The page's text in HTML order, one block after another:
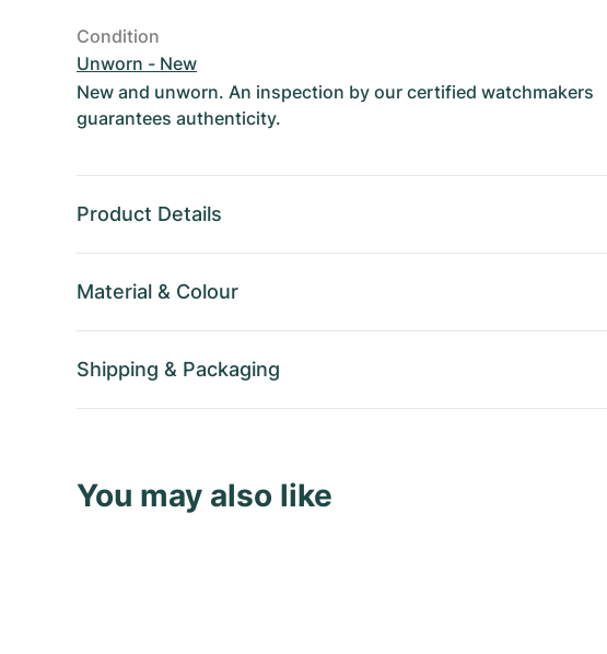
Condition
Unworn - New
New and unworn. An inspection by our certified watchmakers
guarantees authenticity.
Product Details
Material & Colour
Shipping & Packaging
You may also like